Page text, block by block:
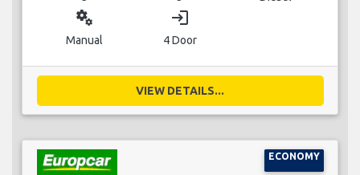
miscellaneous_services
Manual
login
4 Door
VIEW DETAILS...
ECONOMY